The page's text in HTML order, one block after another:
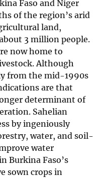
Faso and Niger
of the region’s arid
land,
3 million people.
now home to
Although
from the mid-1990s
are that
determinant of
Sahelian
by ingeniously
water, and soil-
water
Burkina Faso’s
sown crops in